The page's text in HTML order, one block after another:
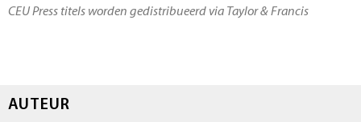
CEU Press titels worden gedistribueerd via Taylor & Francis
AUTEUR